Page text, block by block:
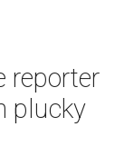
reporter
plucky